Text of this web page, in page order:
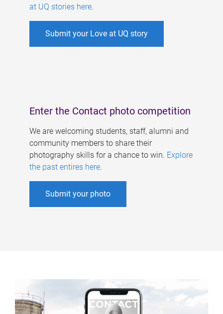
at UQ stories here.
Submit your Love at UQ story
Enter the Contact photo competition
We are welcoming students, staff, alumni and
community members to share their
photography skills for a chance to win. Explore
the past entires here.
Submit your photo